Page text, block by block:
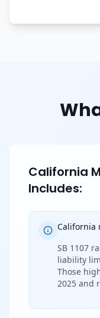
California
Includes:
California
SB 1107
liability
Those
2025 and